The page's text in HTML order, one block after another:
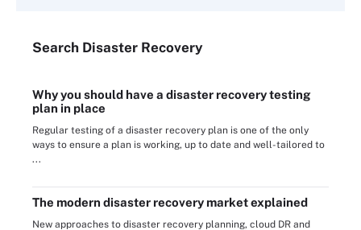
Search Disaster Recovery
Why you should have a disaster recovery testing
plan in place
Regular testing of a disaster recovery plan is one of the only
ways to ensure a plan is working, up to date and well-tailored to
...
The modern disaster recovery market explained
New approaches to disaster recovery planning, cloud DR and